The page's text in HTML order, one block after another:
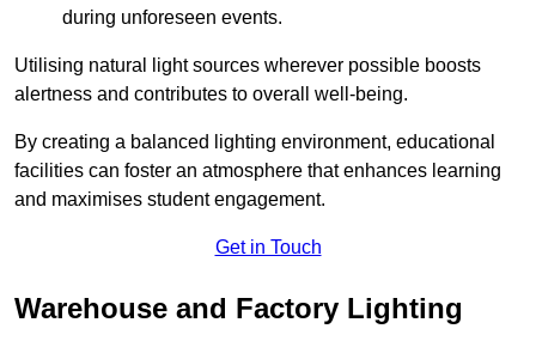
during unforeseen events.
Utilising natural light sources wherever possible boosts
alertness and contributes to overall well-being.
By creating a balanced lighting environment, educational
facilities can foster an atmosphere that enhances learning
and maximises student engagement.
Get in Touch
Warehouse and Factory Lighting